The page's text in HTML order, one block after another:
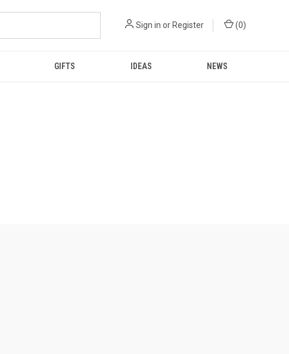
Sign in or Register (0)
GIFTS IDEAS NEWS